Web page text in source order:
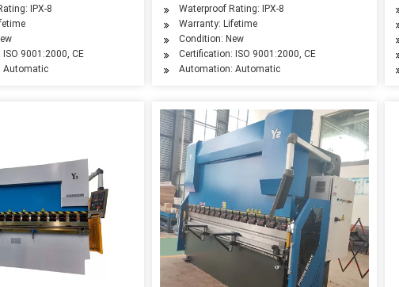
IPX-8
9001:2000, CE
Automatic
Waterproof Rating: IPX-8
Warranty: Lifetime
Condition: New
Certification: ISO 9001:2000, CE
Automation: Automatic